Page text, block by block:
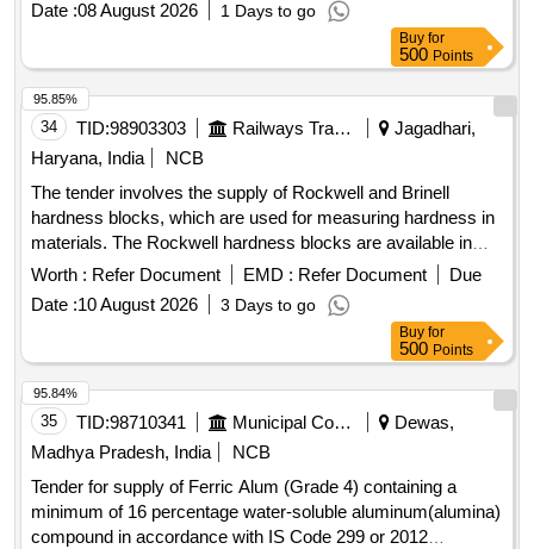
Date :08 August 2026 1 Days to go
Buy for
500 Points
34 TID:98903303 Railways Transport Services
Jagadhari,
Haryana, India
NCB
The tender involves the supply of Rockwell and Brinell
hardness blocks, which are used for measuring hardness in
materials. The Rockwell hardness blocks are available in
various ranges (10-30 HRC, 35-55 HRC, and 60-70 HRC)
and must comply with specific Indian and international
standards, including calibration certification. The Brinell
hardness blocks are also provided in two ranges (=250 HBW
and 250-450 HBW) with similar compliance requirements.
Rockwell Hardness Block Scale HRC CRM Range 10-30
HRC, Rockwell Hardness Block Scale HRC CRM Range
35-55 HRC, Rockwell Hardness Block Scale HRC CRM
Range 60-70 HRC, Brinell Hardness Block Scale HBW
CRM Range =250 HBW, Brinell Hardness Block Scale HBW
CRM Range 250-450 HBW
Worth : Refer Document EMD : Refer Document
Due
Date :10 August 2026 3 Days to go
95.85%
Buy for
500 Points
35 TID:98710341 Municipal Corporations
Dewas,
Madhya Pradesh, India
NCB
Tender for supply of Ferric Alum (Grade 4) containing a
minimum of 16 percentage water-soluble aluminum(alumina)
compound in accordance with IS Code 299 or 2012
95.84%